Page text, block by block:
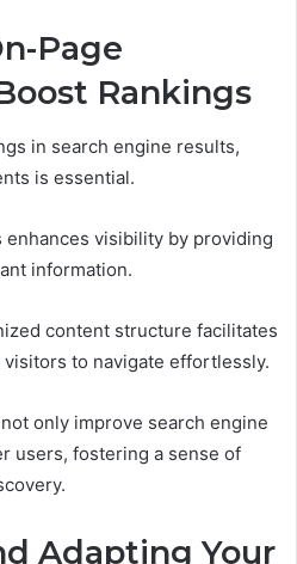
Page
Rankings
in search engine results,
is essential.
enhances visibility by providing
information.
content structure facilitates
to navigate effortlessly.
only improve search engine
users, fostering a sense of
Adapting Your